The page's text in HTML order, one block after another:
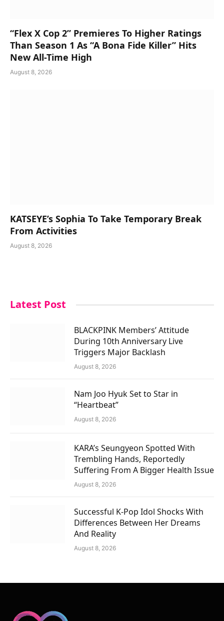
“Flex X Cop 2” Premieres To Higher Ratings
Than Season 1 As “A Bona Fide Killer” Hits
New All-Time High
August 8, 2026
KATSEYE’s Sophia To Take Temporary Break
From Activities
August 8, 2026
Latest Post
BLACKPINK Members’ Attitude
During 10th Anniversary Live
Triggers Major Backlash
August 8, 2026
Nam Joo Hyuk Set to Star in
“Heartbeat”
August 8, 2026
KARA’s Seungyeon Spotted With
Trembling Hands, Reportedly
Suffering From A Bigger Health Issue
August 8, 2026
Successful K-Pop Idol Shocks With
Differences Between Her Dreams
And Reality
August 8, 2026